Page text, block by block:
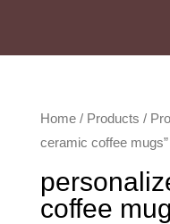
Home/ Products /
ceramic coffee mugs”
coffee